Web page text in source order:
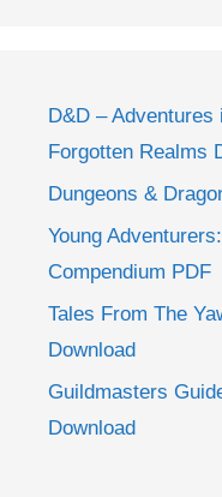
D&D –
Forgotten Realms
Dungeons &
Young
Compendium PDF
Tales From The
Download
Guildmasters
Download